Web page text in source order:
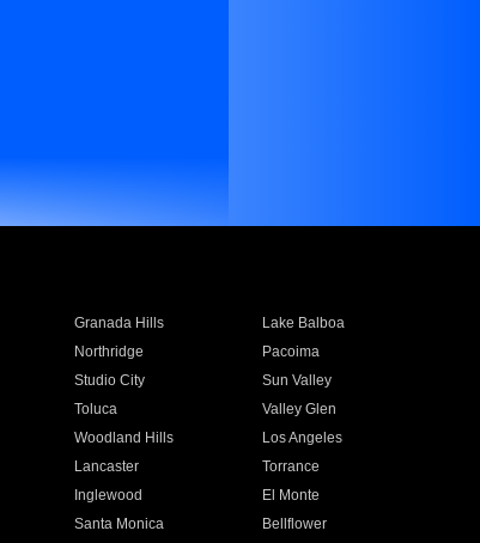
Granada Hills
Lake Balboa
Northridge
Pacoima
Studio City
Sun Valley
Toluca
Valley Glen
Woodland Hills
Los Angeles
Lancaster
Torrance
Inglewood
El Monte
Santa Monica
Bellflower